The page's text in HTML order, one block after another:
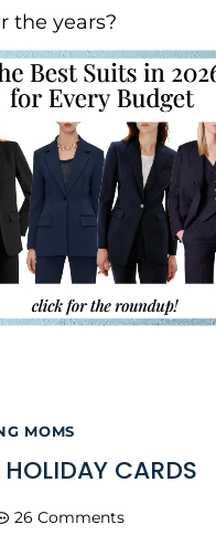
the years?
MOMS
CARDS
26 Comments